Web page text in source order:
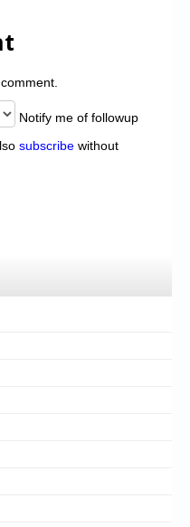
Notify me of followup
subscribe without